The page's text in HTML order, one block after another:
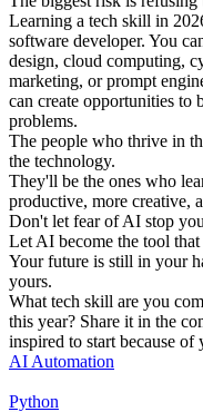
Learning a tech skill in
software developer. You
design, cloud computing,
marketing, or prompt
can create opportunities to
problems.
The people who thrive in
the technology.
They'll be the ones who
productive, more creative,
Don't let fear of AI stop
Let AI become the tool
Your future is still in your
yours.
What tech skill are you
this year? Share it in the
inspired to start because of
AI Automation
Python